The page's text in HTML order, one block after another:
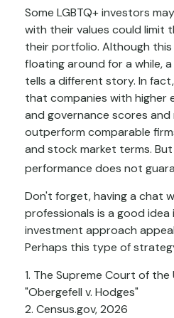
Some LGBTQ+ investors
with their values could limit
their portfolio. Although
floating around for a while,
tells a different story. In
that companies with higher
and governance scores and
outperform comparable
and stock market terms.
performance does not
Don't forget, having a chat
professionals is a good
investment approach
Perhaps this type of
1. The Supreme Court of
"Obergefell v. Hodges"
2. Census.gov, 2026